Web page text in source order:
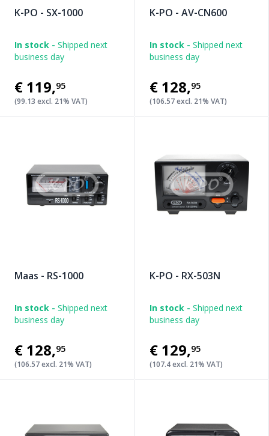
K-PO - SX-1000
In stock - Shipped next
business day
€119,95
(99.13 excl. 21% VAT)
K-PO - AV-CN600
In stock - Shipped next
business day
€128,95
(106.57 excl. 21% VAT)
Maas - RS-1000
In stock - Shipped next
business day
€128,95
(106.57 excl. 21% VAT)
K-PO - RX-503N
In stock - Shipped next
business day
€129,95
(107.4 excl. 21% VAT)